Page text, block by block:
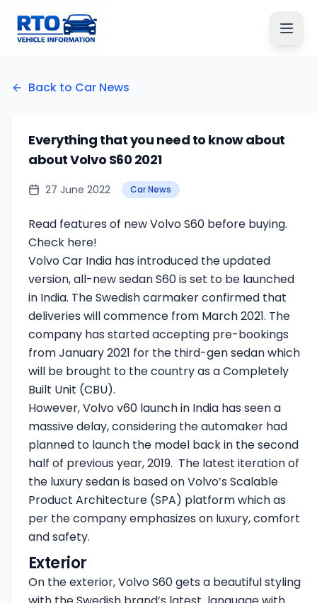
Back to Car News
Everything that you need to know about
about Volvo S60 2021
27 June 2022 Car News
Read features of new Volvo S60 before buying.
Check here!
Volvo Car India has introduced the updated
version, all-new sedan S60 is set to be launched
in India. The Swedish carmaker confirmed that
deliveries will commence from March 2021. The
company has started accepting pre-bookings
from January 2021 for the third-gen sedan which
will be brought to the country as a Completely
Built Unit (CBU).
However, Volvo v60 launch in India has seen a
massive delay, considering the automaker had
planned to launch the model back in the second
half of previous year, 2019. The latest iteration of
the luxury sedan is based on Volvo’s Scalable
Product Architecture (SPA) platform which as
per the company emphasizes on luxury, comfort
and safety.
Exterior
On the exterior, Volvo S60 gets a beautiful styling